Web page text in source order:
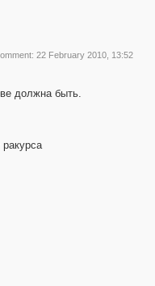
22 February 2010, 13:52
должна быть.
ракурса